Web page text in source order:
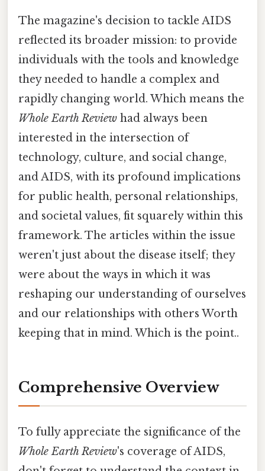
The magazine's decision to tackle AIDS
reflected its broader mission: to provide
individuals with the tools and knowledge
they needed to handle a complex and
rapidly changing world. Which means the
Whole Earth Review had always been
interested in the intersection of
technology, culture, and social change,
and AIDS, with its profound implications
for public health, personal relationships,
and societal values, fit squarely within this
framework. The articles within the issue
weren't just about the disease itself; they
were about the ways in which it was
reshaping our understanding of ourselves
and our relationships with others Worth
keeping that in mind. Which is the point..
Comprehensive Overview
To fully appreciate the significance of the
Whole Earth Review's coverage of AIDS,